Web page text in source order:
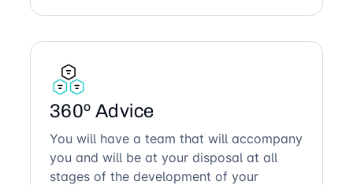
360º Advice
You will have a team that will accompany
you and will be at your disposal at all
stages of the development of your